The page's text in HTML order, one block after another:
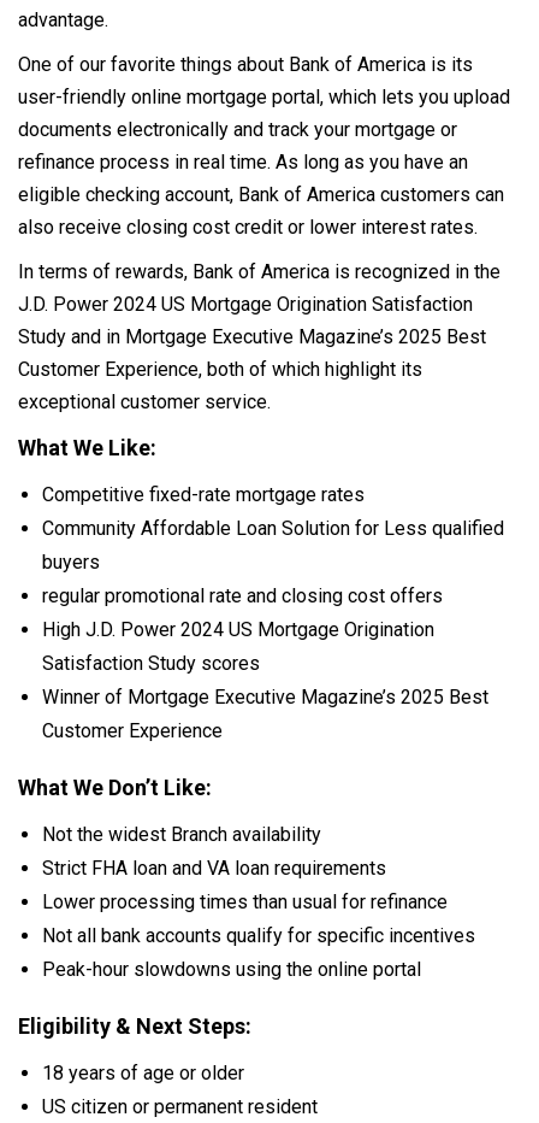
advantage.
One of our favorite things about Bank of America is its
user-friendly online mortgage portal, which lets you upload
documents electronically and track your mortgage or
refinance process in real time. As long as you have an
eligible checking account, Bank of America customers can
also receive closing cost credit or lower interest rates.
In terms of rewards, Bank of America is recognized in the
J.D. Power 2024 US Mortgage Origination Satisfaction
Study and in Mortgage Executive Magazine’s 2025 Best
Customer Experience, both of which highlight its
exceptional customer service.
What We Like:
Competitive fixed-rate mortgage rates
Community Affordable Loan Solution for Less qualified
buyers
regular promotional rate and closing cost offers
High J.D. Power 2024 US Mortgage Origination
Satisfaction Study scores
Winner of Mortgage Executive Magazine’s 2025 Best
Customer Experience
What We Don’t Like:
Not the widest Branch availability
Strict FHA loan and VA loan requirements
Lower processing times than usual for refinance
Not all bank accounts qualify for specific incentives
Peak-hour slowdowns using the online portal
Eligibility & Next Steps:
18 years of age or older
US citizen or permanent resident